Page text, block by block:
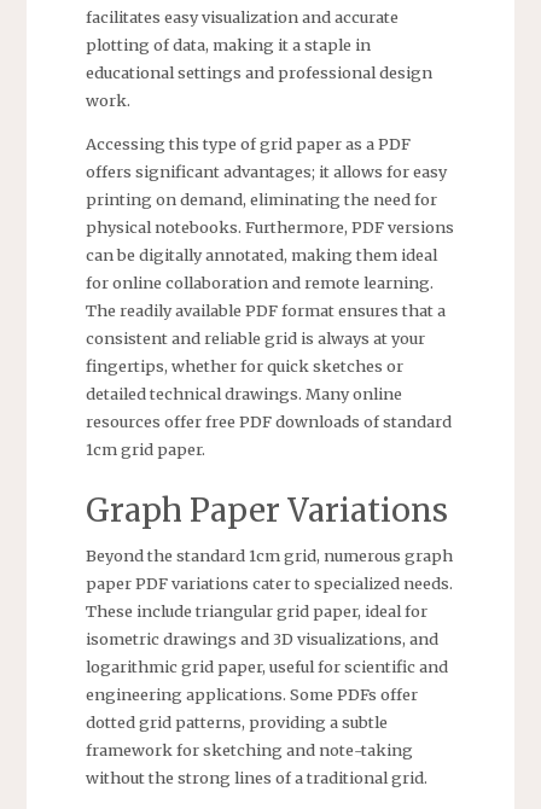
facilitates easy visualization and accurate
plotting of data, making it a staple in
educational settings and professional design
work.
Accessing this type of grid paper as a PDF
offers significant advantages; it allows for easy
printing on demand, eliminating the need for
physical notebooks. Furthermore, PDF versions
can be digitally annotated, making them ideal
for online collaboration and remote learning.
The readily available PDF format ensures that a
consistent and reliable grid is always at your
fingertips, whether for quick sketches or
detailed technical drawings. Many online
resources offer free PDF downloads of standard
1cm grid paper.
Graph Paper Variations
Beyond the standard 1cm grid, numerous graph
paper PDF variations cater to specialized needs.
These include triangular grid paper, ideal for
isometric drawings and 3D visualizations, and
logarithmic grid paper, useful for scientific and
engineering applications. Some PDFs offer
dotted grid patterns, providing a subtle
framework for sketching and note-taking
without the strong lines of a traditional grid.